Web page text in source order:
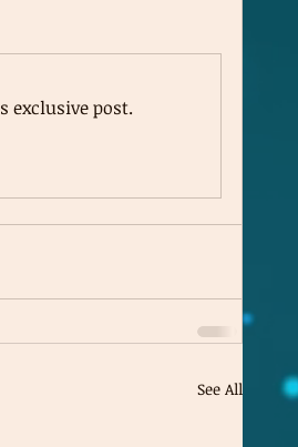
exclusive post.
See All